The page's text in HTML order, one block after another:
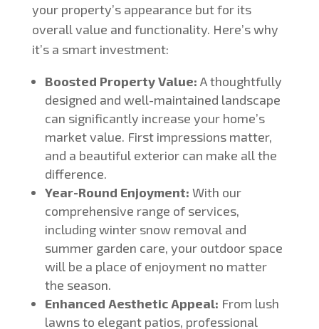
your property’s appearance but for its
overall value and functionality. Here’s why
it’s a smart investment:
Boosted Property Value: A thoughtfully
designed and well-maintained landscape
can significantly increase your home’s
market value. First impressions matter,
and a beautiful exterior can make all the
difference.
Year-Round Enjoyment: With our
comprehensive range of services,
including winter snow removal and
summer garden care, your outdoor space
will be a place of enjoyment no matter
the season.
Enhanced Aesthetic Appeal: From lush
lawns to elegant patios, professional